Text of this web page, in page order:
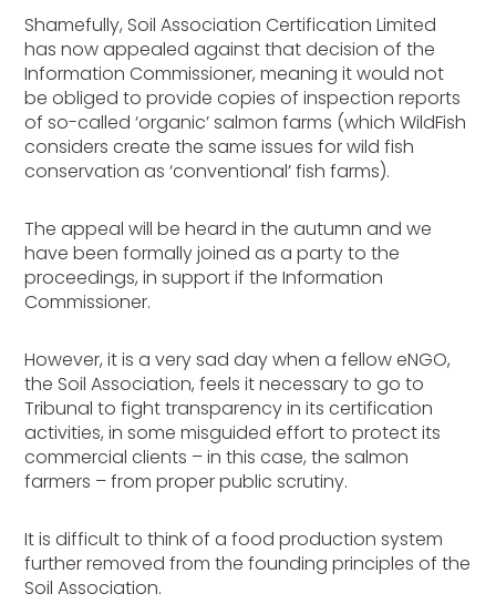
Shamefully, Soil Association Certification Limited
has now appealed against that decision of the
Information Commissioner, meaning it would not
be obliged to provide copies of inspection reports
of so-called ‘organic’ salmon farms (which WildFish
considers create the same issues for wild fish
conservation as ‘conventional’ fish farms).
The appeal will be heard in the autumn and we
have been formally joined as a party to the
proceedings, in support if the Information
Commissioner.
However, it is a very sad day when a fellow eNGO,
the Soil Association, feels it necessary to go to
Tribunal to fight transparency in its certification
activities, in some misguided effort to protect its
commercial clients – in this case, the salmon
farmers – from proper public scrutiny.
It is difficult to think of a food production system
further removed from the founding principles of the
Soil Association.